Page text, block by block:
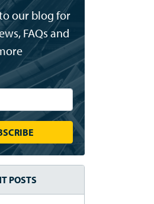
our blog for
FAQs and
POSTS